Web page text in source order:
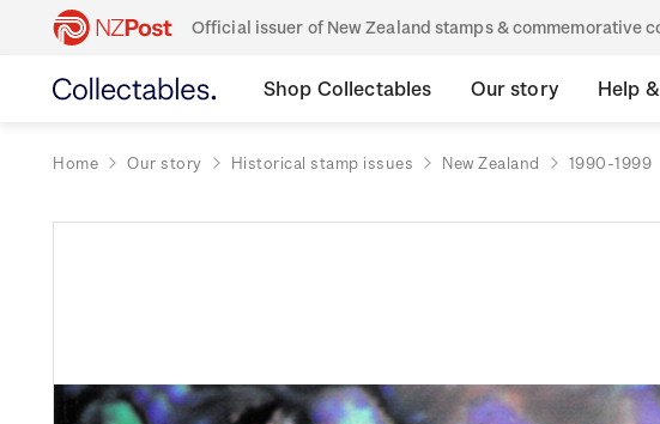
Official issuer of New Zealand stamps & commemorative
Shop Collectables Our story Help
Home Our story Historical stamp issues New Zealand 1990-1999